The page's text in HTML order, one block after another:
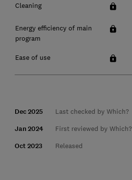
Cleaning
Energy efficiency of main
program
Ease of use
Dec 2025 Last checked by Which?
Jan 2024 First reviewed by Which?
Oct 2023 Released